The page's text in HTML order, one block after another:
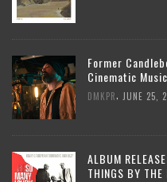
Former
Cinematic
DMKPR JUNE 25,
ALBUM
THINGS BY THE